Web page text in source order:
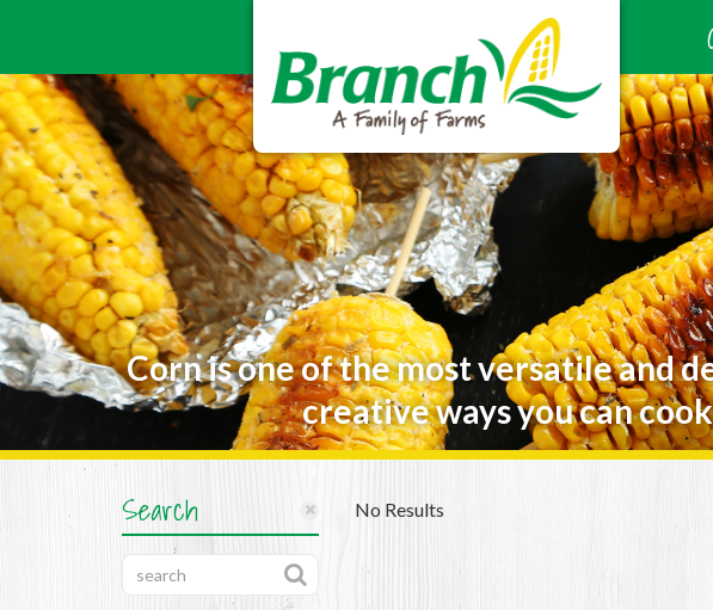
Corn is one of the most versatile and
creative ways you can
Search No Results